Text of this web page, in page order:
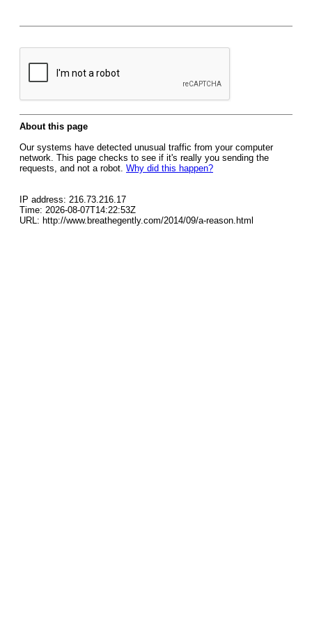
About this page
Our systems have detected unusual traffic from your computer
network. This page checks to see if it's really you sending the
requests, and not a robot. Why did this happen?
IP address: 216.73.216.17
Time: 2026-08-07T14:22:53Z
URL: http://www.breathegently.com/2014/09/a-reason.html